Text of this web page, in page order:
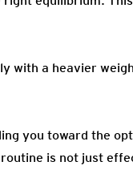
with a heavier
you toward the
is not just